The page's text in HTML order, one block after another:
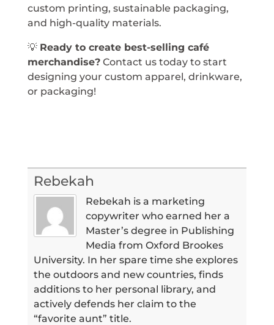
custom printing, sustainable packaging,
and high-quality materials.
💡 Ready to create best-selling café
merchandise?Contact us today to start
designing your custom apparel, drinkware,
or packaging!
Rebekah
Rebekah is a marketing
copywriter who earned her a
Master’s degree in Publishing
Media from Oxford Brookes
University. In her spare time she explores
the outdoors and new countries, finds
additions to her personal library, and
actively defends her claim to the
“favorite aunt” title.